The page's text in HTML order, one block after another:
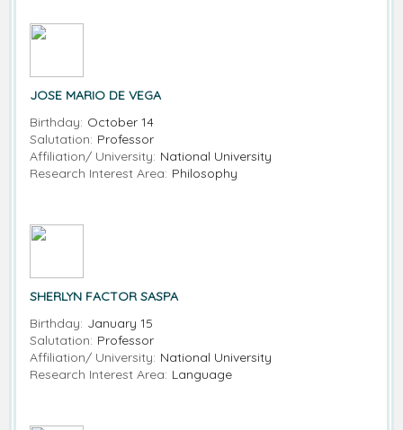
JOSE MARIO DE VEGA
Birthday: October 14
Salutation: Professor
Affiliation/ University: National University
Research Interest Area: Philosophy
SHERLYN FACTOR SASPA
Birthday: January 15
Salutation: Professor
Affiliation/ University: National University
Research Interest Area: Language